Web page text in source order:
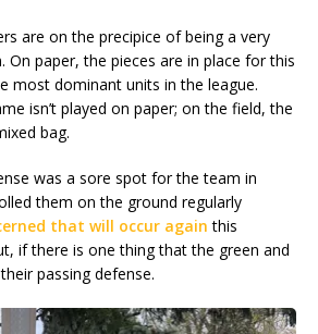
are on the precipice of being a very
On paper, the pieces are in place for this
most dominant units in the league.
isn’t played on paper; on the field, the
bag.
was a sore spot for the team in
them on the ground regularly
that will occur again this
if there is one thing that the green and
passing defense.